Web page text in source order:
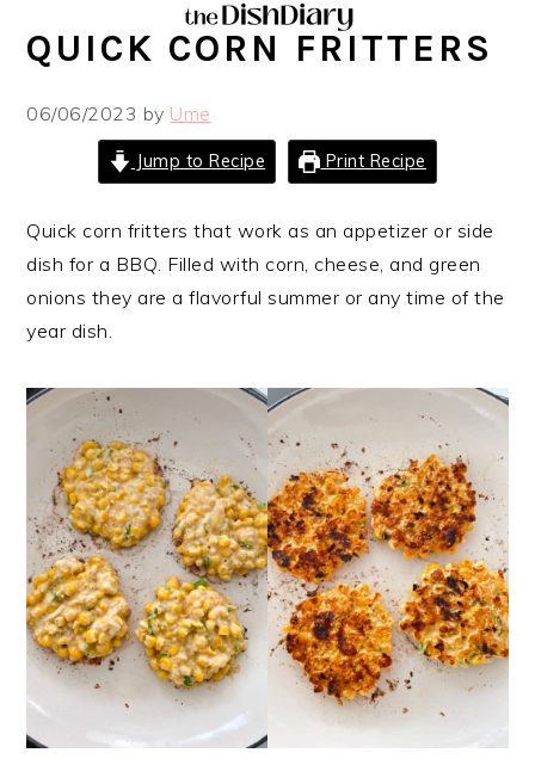
navigation
content
sidebar
QUICK CORN FRITTERS
06/06/2023 by Ume
Jump to Recipe Print Recipe
Quick corn fritters that work as an appetizer or side
dish for a BBQ. Filled with corn, cheese, and green
onions they are a flavorful summer or any time of the
year dish.